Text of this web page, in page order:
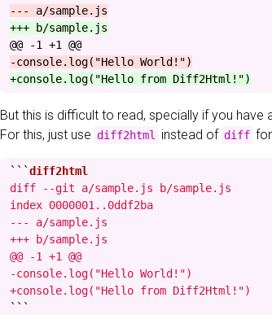
@@ -1 +1 @@
But this is difficult to read, specially if you have
For this, just use diff2html instead of diff
```
diff --git a/sample.js b/sample.js
index 0000001..0ddf2ba
--- a/sample.js
+++ b/sample.js
@@ -1 +1 @@
-console.log("Hello World!")
+console.log("Hello from Diff2Html!")
```